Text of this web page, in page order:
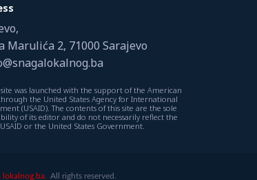
Marulića 2, 71000 Sarajevo
was launched with the support of the American
the United States Agency for International
(USAID). The contents of this site are the sole
of its editor and do not necessarily reflect the
or the United States Government.
lokalnog.ba. All rights reserved.